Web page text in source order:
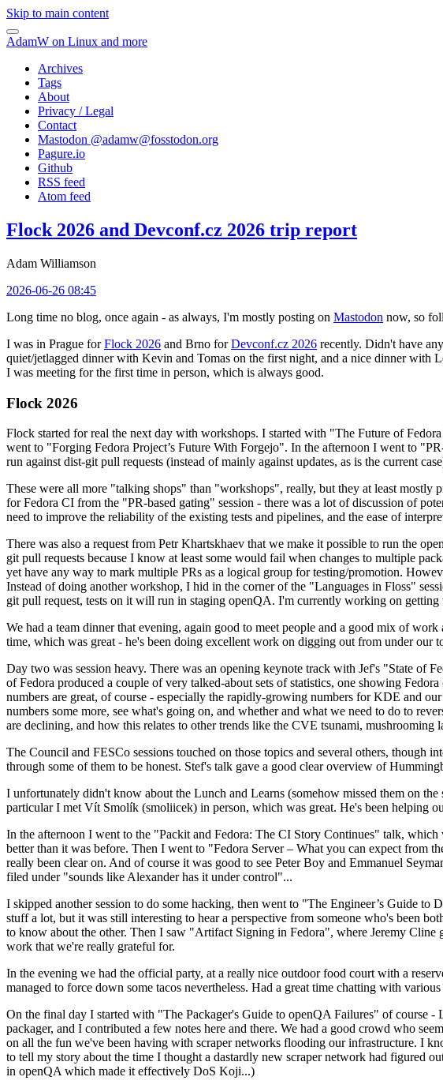
Skip to main content
AdamW on Linux and more
Archives
Tags
About
Privacy / Legal
Contact
Mastodon @adamw@fosstodon.org
Pagure.io
Github
RSS feed
Atom feed
Flock 2026 and Devconf.cz 2026 trip report
Adam Williamson
2026-06-26 08:45
Long time no blog, once again - as always, I'm mostly posting on Mastodon now, so
I was in Prague forFlock 2026 and Brno forDevconf.cz 2026 recently. Didn't have
quiet/jetlagged dinner with Kevin and Tomas on the first night, and a nice dinner with
I was meeting for the first time in person, which is always good.
Flock 2026
Flock started for real the next day with workshops. I started with "The Future of
went to "Forging Fedora Project’s Future With Forgejo". In the afternoon I went to
run against dist-git pull requests (instead of mainly against updates, as is the current
These were all more "talking shops" than "workshops", really, but they at least mostly
for Fedora CI from the "PR-based gating" session - there was a lot of discussion of
need to improve the reliability of the existing tests and pipelines, and the ease of
There was also a request from Petr Khartskhaev that we make it possible to run the
git pull requests because I know at least some would fail when changes to multiple
yet have any way to mark multiple PRs as a logical group for testing/promotion.
Instead of doing another workshop, I hid in the corner of the "Languages in Floss"
git pull request, tests on it will run in staging openQA. I'm currently working on getting
We had a team dinner that evening, again good to meet people and a good mix of
time, which was great - he's been doing excellent work on digging out from under our
Day two was session heavy. There was an opening keynote track with Jef's "State of
of Fedora produced a couple of very talked-about sets of statistics, one showing
numbers are great, of course - especially the rapidly-growing numbers for KDE and
numbers some more, see what's going on, and whether and what we need to do to
are declining, and how this relates to other trends like the CVE tsunami, mushrooming
The Council and FESCo sessions touched on those topics and several others,
through some of them to be honest. Stef's talk gave a good clear overview of
I unfortunately didn't know about the Lunch and Learns (somehow missed them on
particular I met Vít Smolík (smoliicek) in person, which was great. He's been helping
In the afternoon I went to the "Packit and Fedora: The CI Story Continues" talk,
better than it was before. Then I went to "Fedora Server – What you can expect from
really been clear on. And of course it was good to see Peter Boy and Emmanuel
filed under "sounds like Alexander has it under control"...
I skipped another session to do some hacking, then went to "The Engineer’s Guide
stuff a lot, but it was still interesting to hear a perspective from someone who's been
to know about the other. Then I saw "Artifact Signing in Fedora", where Jeremy
work that we're really grateful for.
In the evening we had the official party, at a really nice outdoor food court with a
managed to force down some tacos nevertheless. Had a great time chatting with
On the final day I started with "The Packager's Guide to openQA Failures" of course
packager, and I contributed a few notes here and there. We had a good crowd who
on all the fun we've been having with scraper networks flooding our infrastructure. I
to tell my story about the time I thought a dastardly new scraper network had figured
in openQA which made it effectively DoS Koji...)